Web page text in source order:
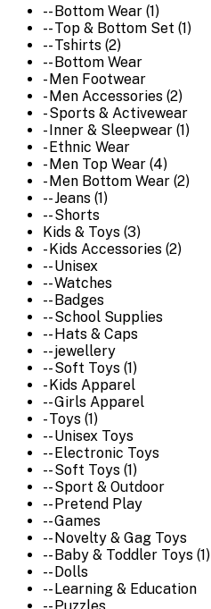
-- Bottom Wear (1)
-- Top & Bottom Set (1)
-- Tshirts (2)
-- Bottom Wear
- Men Footwear
- Men Accessories (2)
- Sports & Activewear
- Inner & Sleepwear (1)
- Ethnic Wear
- Men Top Wear (4)
- Men Bottom Wear (2)
-- Jeans (1)
-- Shorts
Kids & Toys (3)
- Kids Accessories (2)
-- Unisex
-- Watches
-- Badges
-- School Supplies
-- Hats & Caps
-- jewellery
-- Soft Toys (1)
- Kids Apparel
-- Girls Apparel
- Toys (1)
-- Unisex Toys
-- Electronic Toys
-- Soft Toys (1)
-- Sport & Outdoor
-- Pretend Play
-- Games
-- Novelty & Gag Toys
-- Baby & Toddler Toys (1)
-- Dolls
-- Learning & Education